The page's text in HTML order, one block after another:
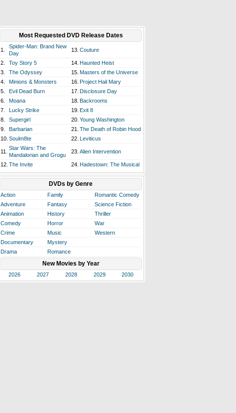
Most Requested DVD Release Dates
1.
Spider-Man: Brand New
Day
13. Couture
2. Toy Story 5 14. Haunted Heist
3.
The Odyssey 15. Masters of the Universe
4.
Minions & Monsters 16. Project Hail Mary
5.
Evil Dead Burn 17. Disclosure Day
6.
Moana 18. Backrooms
7.
Lucky Strike 19. Exit 8
8.
Supergirl 20. Young Washington
9.
Barbarian 21. The Death of Robin Hood
10. Soulm8te 22. Leviticus
11.
Star Wars: The
Mandalorian and Grogu
23. Alien Intervention
12. The Invite 24. Hadestown: The Musical
DVDs by Genre
Action Family
Romantic Comedy
Adventure
Fantasy
Science Fiction
Animation
History
Thriller
Comedy
Horror
War
Crime
Music
Western
Documentary
Mystery
Drama
Romance
New Movies by Year
2026 2027 2028 2029 2030